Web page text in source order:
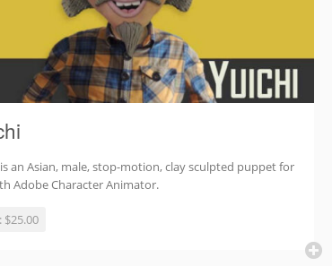
an Asian, male, stop-motion, clay sculpted puppet for
Adobe Character Animator.
$25.00